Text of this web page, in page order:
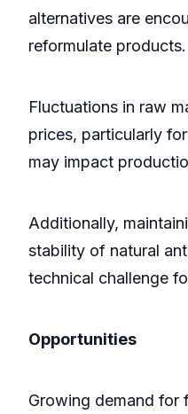
alternatives are
reformulate products.
Fluctuations in raw
prices, particularly
may impact
Additionally,
stability of natural
technical challenge
Opportunities
Growing demand for